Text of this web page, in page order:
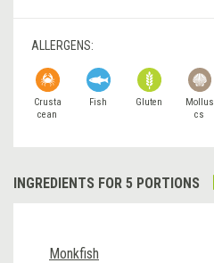
ALLERGENS:
Crusta
cean
Fish Gluten
Mollus
cs
INGREDIENTS FOR 5 PORTIONS
Monkfish